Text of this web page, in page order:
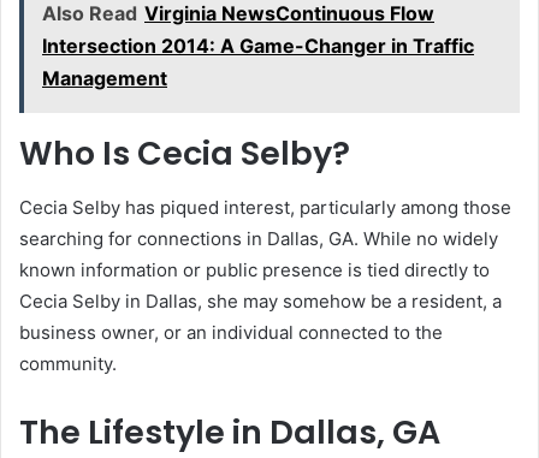
Also Read Virginia NewsContinuous Flow
Intersection 2014: A Game-Changer in Traffic
Management
Who Is Cecia Selby?
Cecia Selby has piqued interest, particularly among those
searching for connections in Dallas, GA. While no widely
known information or public presence is tied directly to
Cecia Selby in Dallas, she may somehow be a resident, a
business owner, or an individual connected to the
community.
The Lifestyle in Dallas, GA